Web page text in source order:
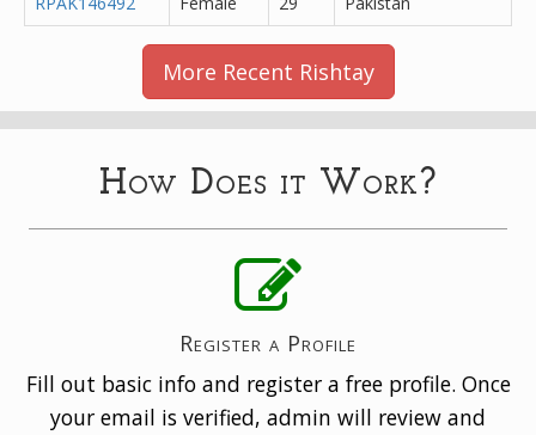
More Recent Rishtay
How Does it Work?
Register a Profile
Fill out basic info and register a free profile. Once
your email is verified, admin will review and